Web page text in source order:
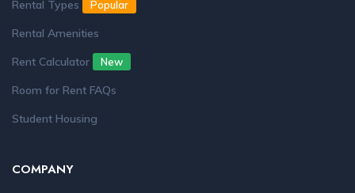
Rental Types Popular
Rental Amenities
Rent Calculator
New
Room for Rent FAQs
Student Housing
COMPANY